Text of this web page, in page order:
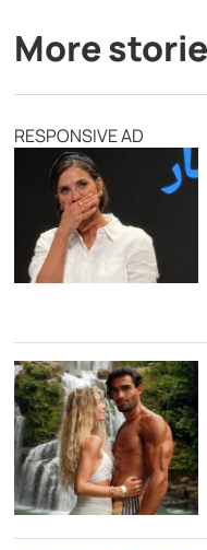
More
RESPONSIVE AD